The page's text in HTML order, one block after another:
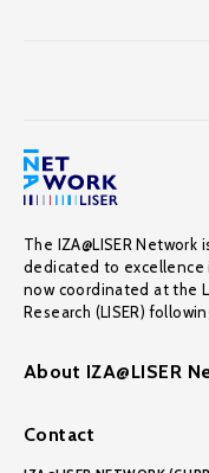
The IZA@LISER
dedicated to excellence
now coordinated at the
Research (LISER)
About IZA@LISER
Contact